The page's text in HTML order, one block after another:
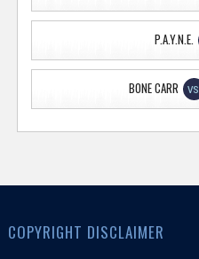
P.A.Y.N.E.
BONE CARR VS
COPYRIGHT DISCLAIMER